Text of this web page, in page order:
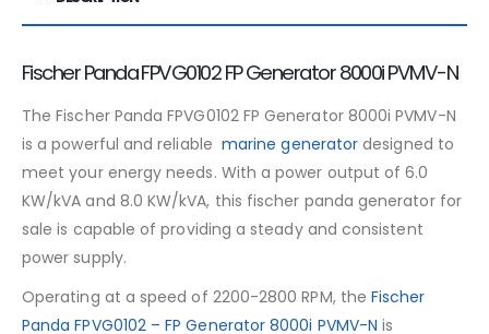
Fischer Panda FPVG0102 FP Generator 8000i PVMV-N
The Fischer Panda FPVG0102 FP Generator 8000i PVMV-N
is a powerful and reliable marine generator designed to
meet your energy needs. With a power output of 6.0
KW/kVA and 8.0 KW/kVA, this fischer panda generator for
sale is capable of providing a steady and consistent
power supply.
Operating at a speed of 2200-2800 RPM, theFischer
Panda FPVG0102 – FP Generator 8000i PVMV-N is